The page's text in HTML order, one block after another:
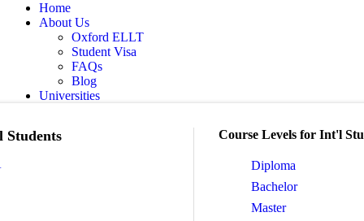
Home
About Us
Oxford ELLT
Student Visa
FAQs
Blog
Universities
Students Course Levels for Int'l
Diploma
Bachelor
Master